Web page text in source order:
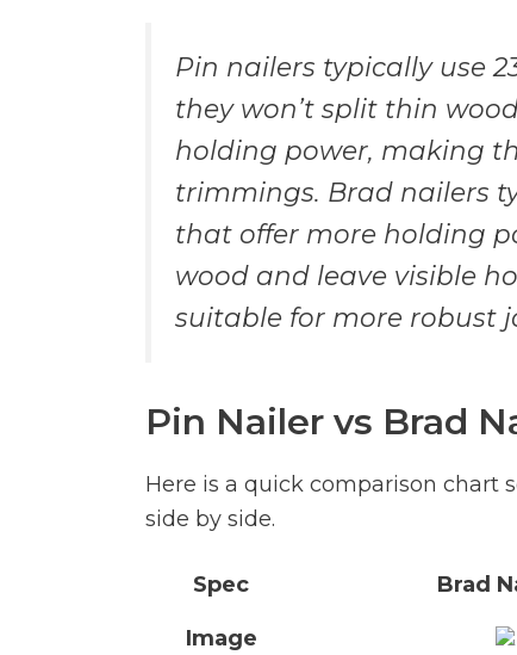
Pin nailers typically use
they won’t split thin
holding power, making
trimmings. Brad nailers
that offer more holding
wood and leave visible
suitable for more robust
Pin Nailer vs Brad
Here is a quick comparison chart
side by side.
Spec Brad
Image